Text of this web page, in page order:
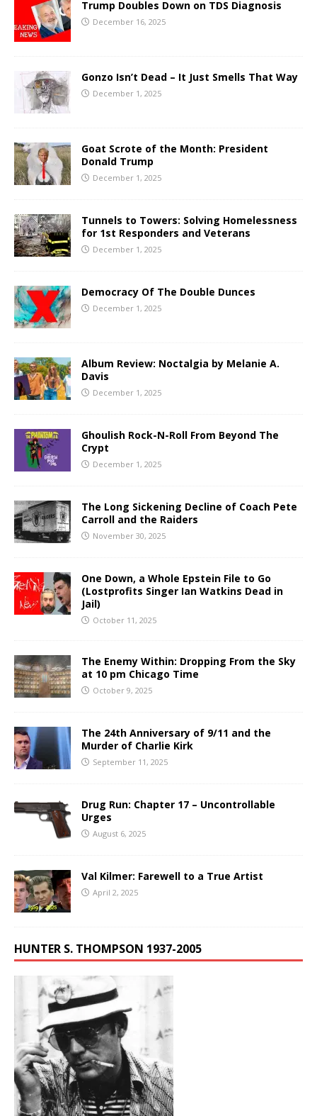
Trump Doubles Down on TDS Diagnosis
December 16, 2025
Gonzo Isn’t Dead – It Just Smells That Way
December 1, 2025
Goat Scrote of the Month: President
Donald Trump
December 1, 2025
Tunnels to Towers: Solving Homelessness
for 1st Responders and Veterans
December 1, 2025
Democracy Of The Double Dunces
December 1, 2025
Album Review: Noctalgia by Melanie A.
Davis
December 1, 2025
Ghoulish Rock-N-Roll From Beyond The
Crypt
December 1, 2025
The Long Sickening Decline of Coach Pete
Carroll and the Raiders
November 30, 2025
One Down, a Whole Epstein File to Go
(Lostprofits Singer Ian Watkins Dead in
Jail)
October 11, 2025
The Enemy Within: Dropping From the Sky
at 10 pm Chicago Time
October 9, 2025
The 24th Anniversary of 9/11 and the
Murder of Charlie Kirk
September 11, 2025
Drug Run: Chapter 17 – Uncontrollable
Urges
August 6, 2025
Val Kilmer: Farewell to a True Artist
April 2, 2025
HUNTER S. THOMPSON 1937-2005